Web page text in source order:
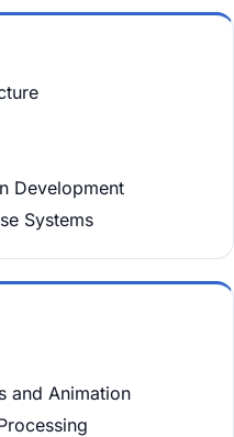
Development
Systems
and Animation